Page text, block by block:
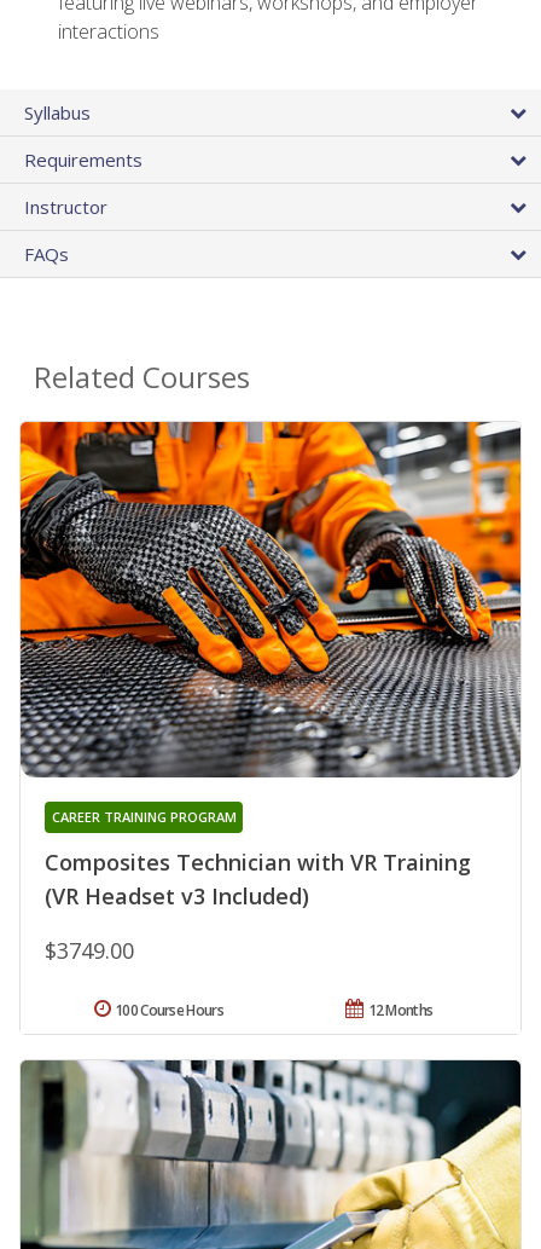
interactions
Syllabus
Requirements
Instructor
FAQs
Related Courses
Composites Technician with VR Training
(VR Headset v3 Included)
CAREER TRAINING PROGRAM
$3749.00
12 Months
100 Course Hours